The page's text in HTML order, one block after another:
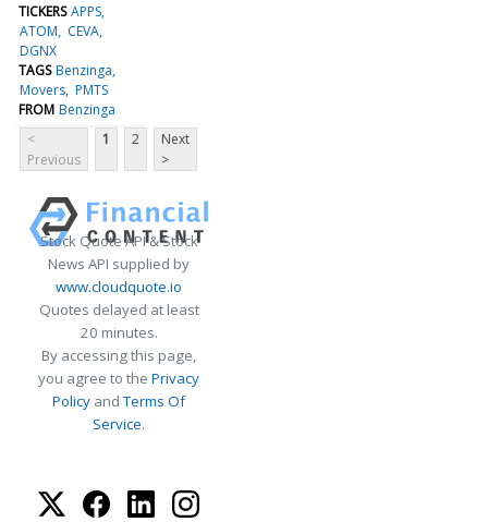
TICKERS APPS
ATOM
CEVA
DGNX
TAGS Benzinga
Movers PMTS
FROM Benzinga
<
Previous
1 2
Next
>
Stock Quote API & Stock
News API supplied by
www.cloudquote.io
Quotes delayed at least
20 minutes.
By accessing this page,
you agree to the Privacy
Policy andTerms Of
Service.